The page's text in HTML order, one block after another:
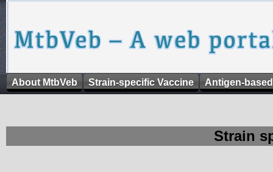
About MtbVeb Strain-specific Vaccine Antigen-
Strain